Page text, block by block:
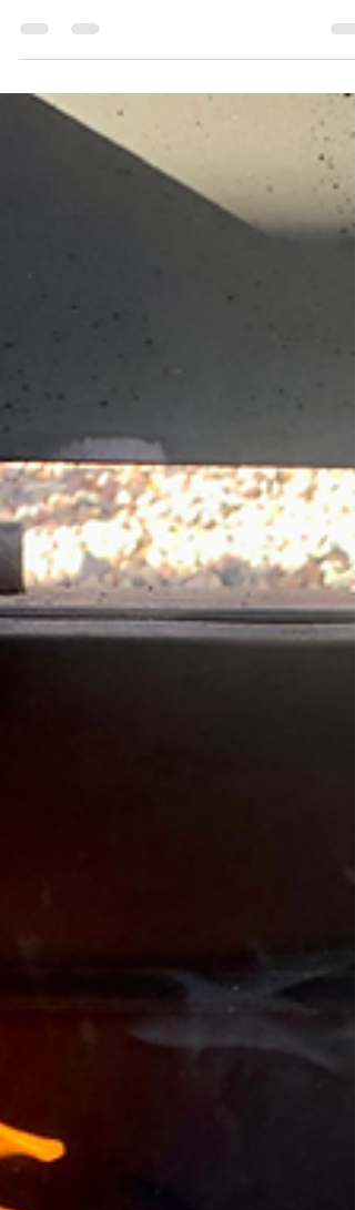
Vegas
environment, but local gardeners can still be quite
successful if they understand and work...